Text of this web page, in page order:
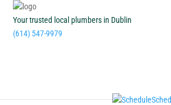
Your trusted local plumbers in Dublin
(614) 547-9979